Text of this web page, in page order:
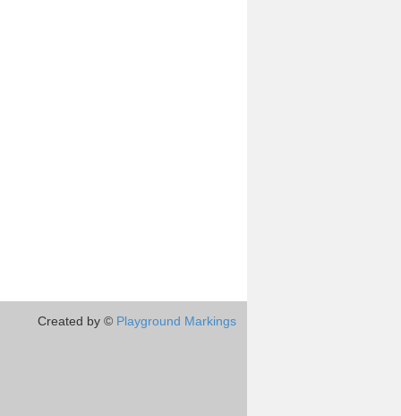
Created by © Playground Markings